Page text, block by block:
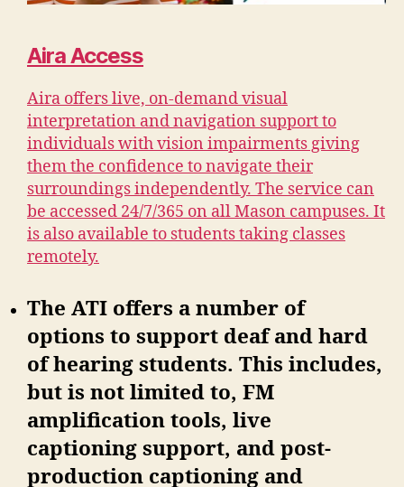
Aira Access
Aira offers live, on-demand visual
interpretation and navigation support to
individuals with vision impairments giving
them the confidence to navigate their
surroundings independently. The service can
be accessed 24/7/365 on all Mason campuses. It
is also available to students taking classes
remotely.
The ATI offers a number of
options to support deaf and hard
of hearing students. This includes,
but is not limited to, FM
amplification tools, live
captioning support, and post-
production captioning and